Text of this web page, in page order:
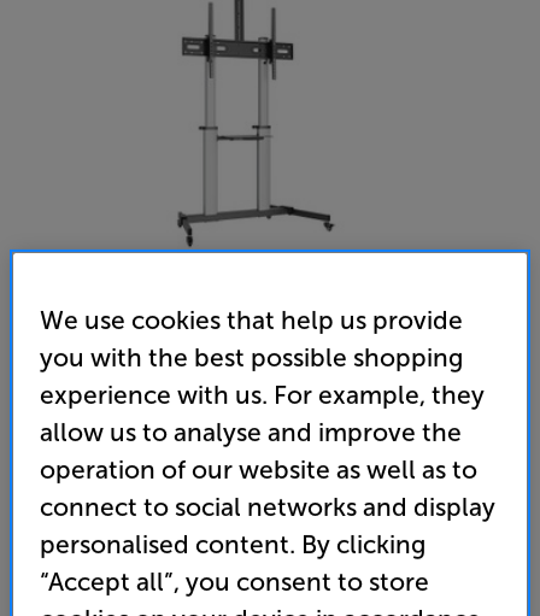
TTAP CART03 - In-Store Clearance
Trolley Cart with TV / Monitor Mount
(0) Write a review
Refurbished Guide Price
2 available across all stores
We use cookies that help us provide
you with the best possible shopping
experience with us. For example, they
allow us to analyse and improve the
operation of our website as well as to
connect to social networks and display
personalised content. By clicking
“Accept all”, you consent to store